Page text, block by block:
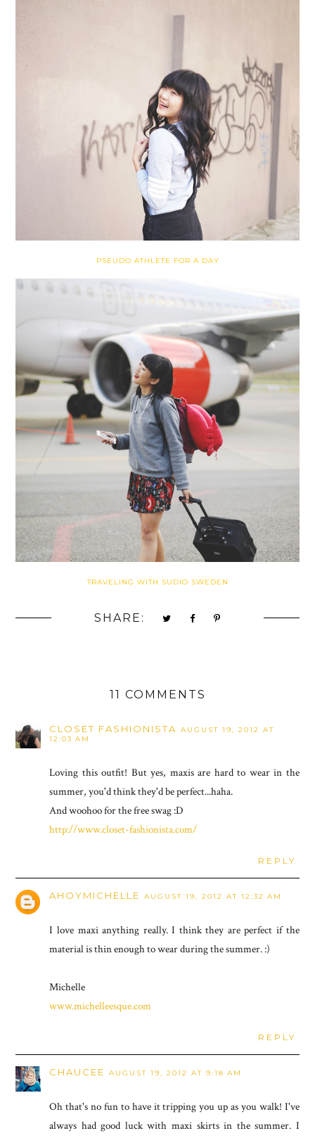
PSEUDO ATHLETE FOR A DAY
TRAVELING WITH SUDIO SWEDEN
SHARE:
11 COMMENTS
CLOSET FASHIONISTA
AUGUST 19, 2012 AT
12:03 AM
Loving this outfit! But yes, maxis are hard to wear in the
summer, you'd think they'd be perfect...haha.
And woohoo for the free swag :D
http://www.closet-fashionista.com/
REPLY
AHOYMICHELLE AUGUST 19, 2012 AT 12:32 AM
I love maxi anything really. I think they are perfect if the
material is thin enough to wear during the summer. :)
Michelle
www.michelleesque.com
REPLY
CHAUCEE AUGUST 19, 2012 AT 9:18 AM
Oh that's no fun to have it tripping you up as you walk! I've
always had good luck with maxi skirts in the summer. I